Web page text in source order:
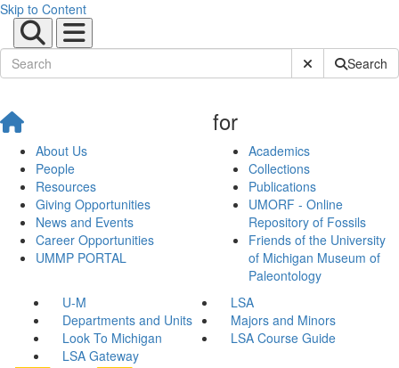
Skip to Content
Submit SiteSearch
About Us
People
Resources
Giving Opportunities
News and Events
Career Opportunities
UMMP PORTAL
for
Academics
Collections
Publications
UMORF - Online
Repository of Fossils
Friends of the University
of Michigan Museum of
Paleontology
U-M
LSA
Departments and Units
Majors and Minors
Look To Michigan
LSA Course Guide
LSA Gateway